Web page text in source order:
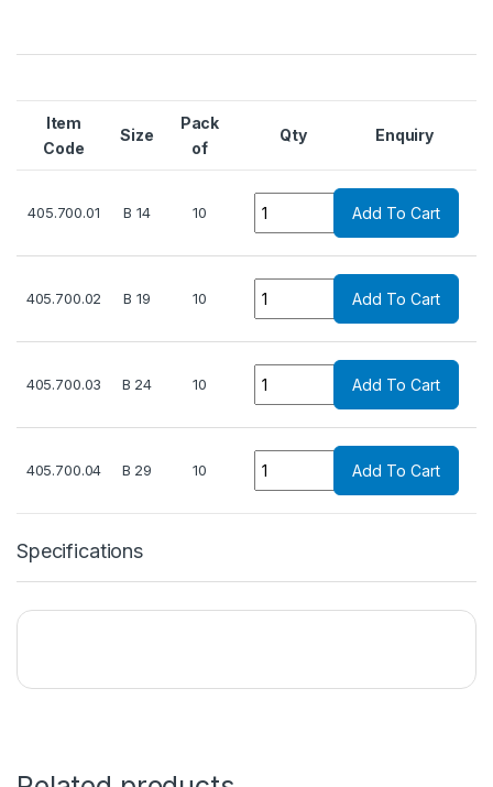
Item
Code
Size
Pack
of
Qty Enquiry
405.700.01 B 14 10 Add To Cart
405.700.02 B 19 10 Add To Cart
405.700.03 B 24 10 Add To Cart
405.700.04 B 29 10 Add To Cart
Specifications